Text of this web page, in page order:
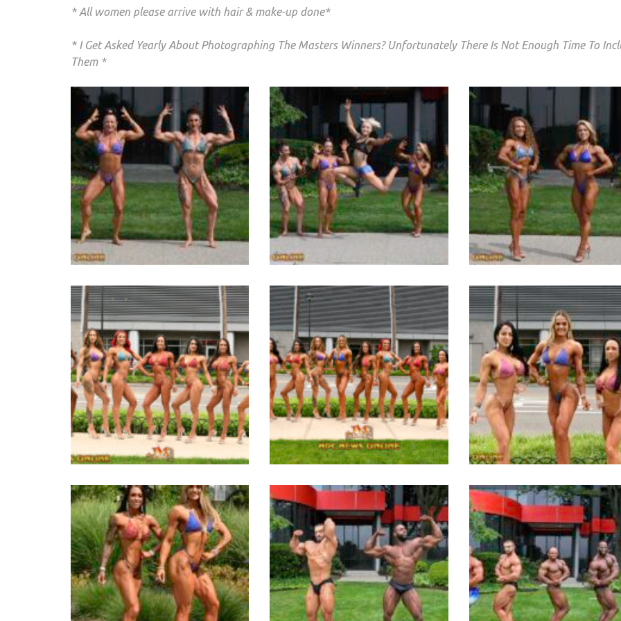
* All women please arrive with hair & make-up done*
* I Get Asked Yearly About Photographing The Masters Winners? Unfortunately There Is Not Enough Time To
Them *